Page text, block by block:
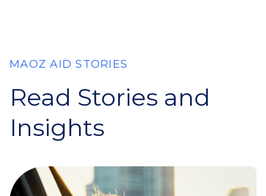
MAOZ AID STORIES
Read Stories and
Insights